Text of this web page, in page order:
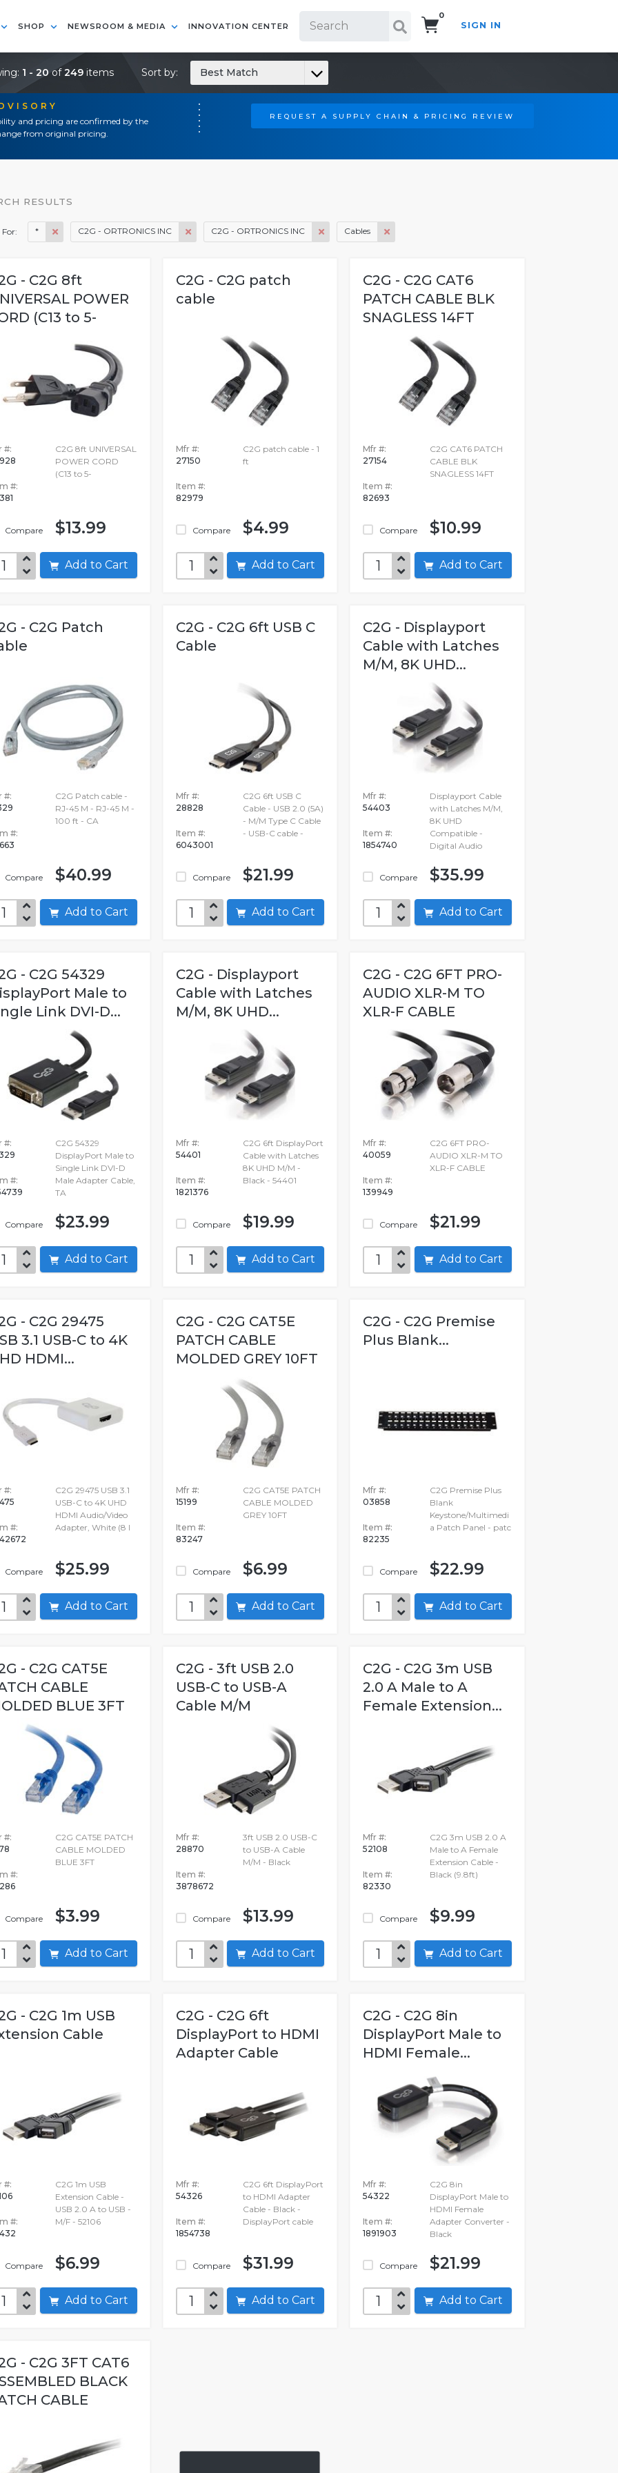
SHOP NEWSROOM & MEDIA INNOVATION CENTER
0
SIGN IN
and pricing are confirmed by the
from original pricing.
REQUEST A SUPPLY CHAIN & PRICING REVIEW
1 - 20of249 items Sort by: Best Match
RESULTS
For: * C2G - ORTRONICS INC C2G - ORTRONICS INC Cables
- C2G 8ft
POWER
(C13 to 5-
#:
#:
Compare
C2G 8ft UNIVERSAL
POWER CORD
(C13 to 5-
$13.99
Add to Cart
C2G - C2G patch
cable
Mfr #:
27150
Item #:
82979
Compare
C2G patch cable - 1
ft
$4.99
Add to Cart
C2G - C2G CAT6
PATCH CABLE BLK
SNAGLESS 14FT
Mfr #:
27154
Item #:
82693
Compare
C2G CAT6 PATCH
CABLE BLK
SNAGLESS 14FT
$10.99
Add to Cart
- C2G Patch
#:
#:
Compare
C2G Patch cable -
RJ-45 M - RJ-45 M -
100 ft - CA
$40.99
Add to Cart
C2G - C2G 6ft USB C
Cable
Mfr #:
28828
Item #:
6043001
Compare
C2G 6ft USB C
Cable - USB 2.0 (5A)
- M/M Type C Cable
- USB-C cable -
$21.99
Add to Cart
C2G - Displayport
Cable with Latches
M/M, 8K UHD...
Mfr #:
54403
Item #:
1854740
Compare
Displayport Cable
with Latches M/M,
8K UHD
Compatible -
Digital Audio
$35.99
Add to Cart
- C2G 54329
Male to
Link DVI-D...
#:
#:
Compare
C2G 54329
DisplayPort Male to
Single Link DVI-D
Male Adapter Cable,
TA
$23.99
Add to Cart
C2G - Displayport
Cable with Latches
M/M, 8K UHD...
Mfr #:
54401
Item #:
1821376
Compare
C2G 6ft DisplayPort
Cable with Latches
8K UHD M/M -
Black - 54401
$19.99
Add to Cart
C2G - C2G 6FT PRO-
AUDIO XLR-M TO
XLR-F CABLE
Mfr #:
40059
Item #:
139949
Compare
C2G 6FT PRO-
AUDIO XLR-M TO
XLR-F CABLE
$21.99
Add to Cart
- C2G 29475
3.1 USB-C to 4K
HDMI...
#:
#:
Compare
C2G 29475 USB 3.1
USB-C to 4K UHD
HDMI Audio/Video
Adapter, White (8 I
$25.99
Add to Cart
C2G - C2G CAT5E
PATCH CABLE
MOLDED GREY 10FT
Mfr #:
15199
Item #:
83247
Compare
C2G CAT5E PATCH
CABLE MOLDED
GREY 10FT
$6.99
Add to Cart
C2G - C2G Premise
Plus Blank...
Mfr #:
03858
Item #:
82235
Compare
C2G Premise Plus
Blank
Keystone/Multimedi
a Patch Panel - patc
$22.99
Add to Cart
- C2G CAT5E
CABLE
BLUE 3FT
#:
#:
Compare
C2G CAT5E PATCH
CABLE MOLDED
BLUE 3FT
$3.99
Add to Cart
C2G - 3ft USB 2.0
USB-C to USB-A
Cable M/M
Mfr #:
28870
Item #:
3878672
Compare
3ft USB 2.0 USB-C
to USB-A Cable
M/M - Black
$13.99
Add to Cart
C2G - C2G 3m USB
2.0 A Male to A
Female Extension...
Mfr #:
52108
Item #:
82330
Compare
C2G 3m USB 2.0 A
Male to A Female
Extension Cable -
Black (9.8ft)
$9.99
Add to Cart
- C2G 1m USB
Cable
#:
#:
Compare
C2G 1m USB
Extension Cable -
USB 2.0 A to USB -
M/F - 52106
$6.99
Add to Cart
C2G - C2G 6ft
DisplayPort to HDMI
Adapter Cable
Mfr #:
54326
Item #:
1854738
Compare
C2G 6ft DisplayPort
to HDMI Adapter
Cable - Black -
DisplayPort cable
$31.99
Add to Cart
C2G - C2G 8in
DisplayPort Male to
HDMI Female...
Mfr #:
54322
Item #:
1891903
Compare
C2G 8in
DisplayPort Male to
HDMI Female
Adapter Converter -
Black
$21.99
Add to Cart
- C2G 3FT CAT6
BLACK
CABLE